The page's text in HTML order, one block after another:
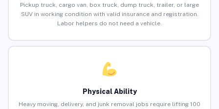
Pickup truck, cargo van, box truck, dump truck, trailer, or large
SUV in working condition with valid insurance and registration.
Labor helpers do not need a vehicle.
Physical Ability
Heavy moving, delivery, and junk removal jobs require lifting 100